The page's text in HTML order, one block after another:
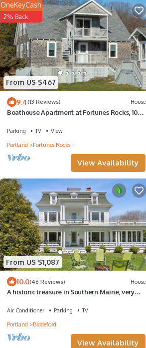
From US $467
OneKeyCash
2% Back
9.4(13 Reviews) House
Boathouse Apartment at Fortunes Rocks, 100
Parking TV
View
Portland
Fortunes Rocks
View Availability
From US $1,087
10.0(46 Reviews) House
A historic treasure in Southern Maine, very
Air Conditioner Parking
TV
Portland
Biddeford
View Availability